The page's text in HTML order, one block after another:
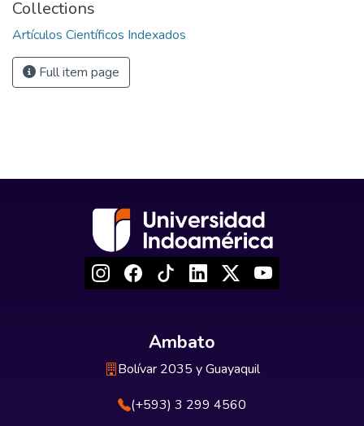
Collections
Artículos Científicos Indexados
Full item page
Ambato
Bolívar 2035 y Guayaquil
(+593) 3 299 4560